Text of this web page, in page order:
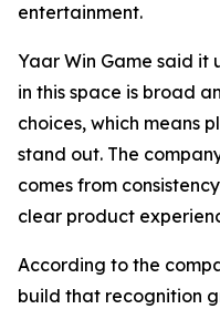
entertainment.
Yaar Win Game said it
in this space is broad
choices, which means
stand out. The
comes from
clear product
According to the
build that recognition